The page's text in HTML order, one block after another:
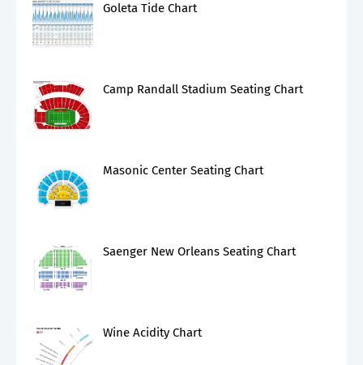
Goleta Tide Chart
Camp Randall Stadium Seating Chart
Masonic Center Seating Chart
Saenger New Orleans Seating Chart
Wine Acidity Chart